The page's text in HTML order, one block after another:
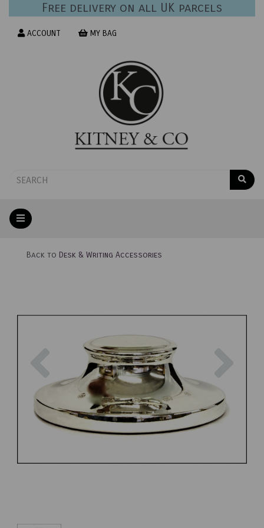
Free delivery on all UK parcels
ACCOUNT MY BAG
Back to Desk & Writing Accessories
Previous